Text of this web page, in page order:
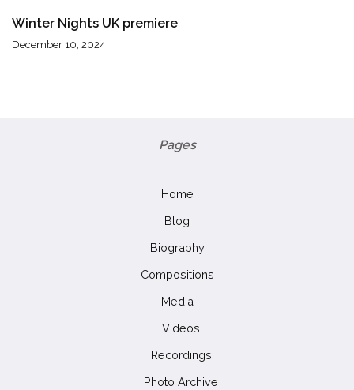
Winter Nights UK premiere
December 10, 2024
Pages
Home
Blog
Biography
Compositions
Media
Videos
Recordings
Photo Archive